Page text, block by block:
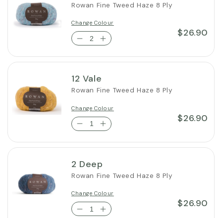
Rowan Fine Tweed Haze 8 Ply
Change Colour
$26.90
12 Vale
Rowan Fine Tweed Haze 8 Ply
Change Colour
$26.90
2 Deep
Rowan Fine Tweed Haze 8 Ply
Change Colour
$26.90